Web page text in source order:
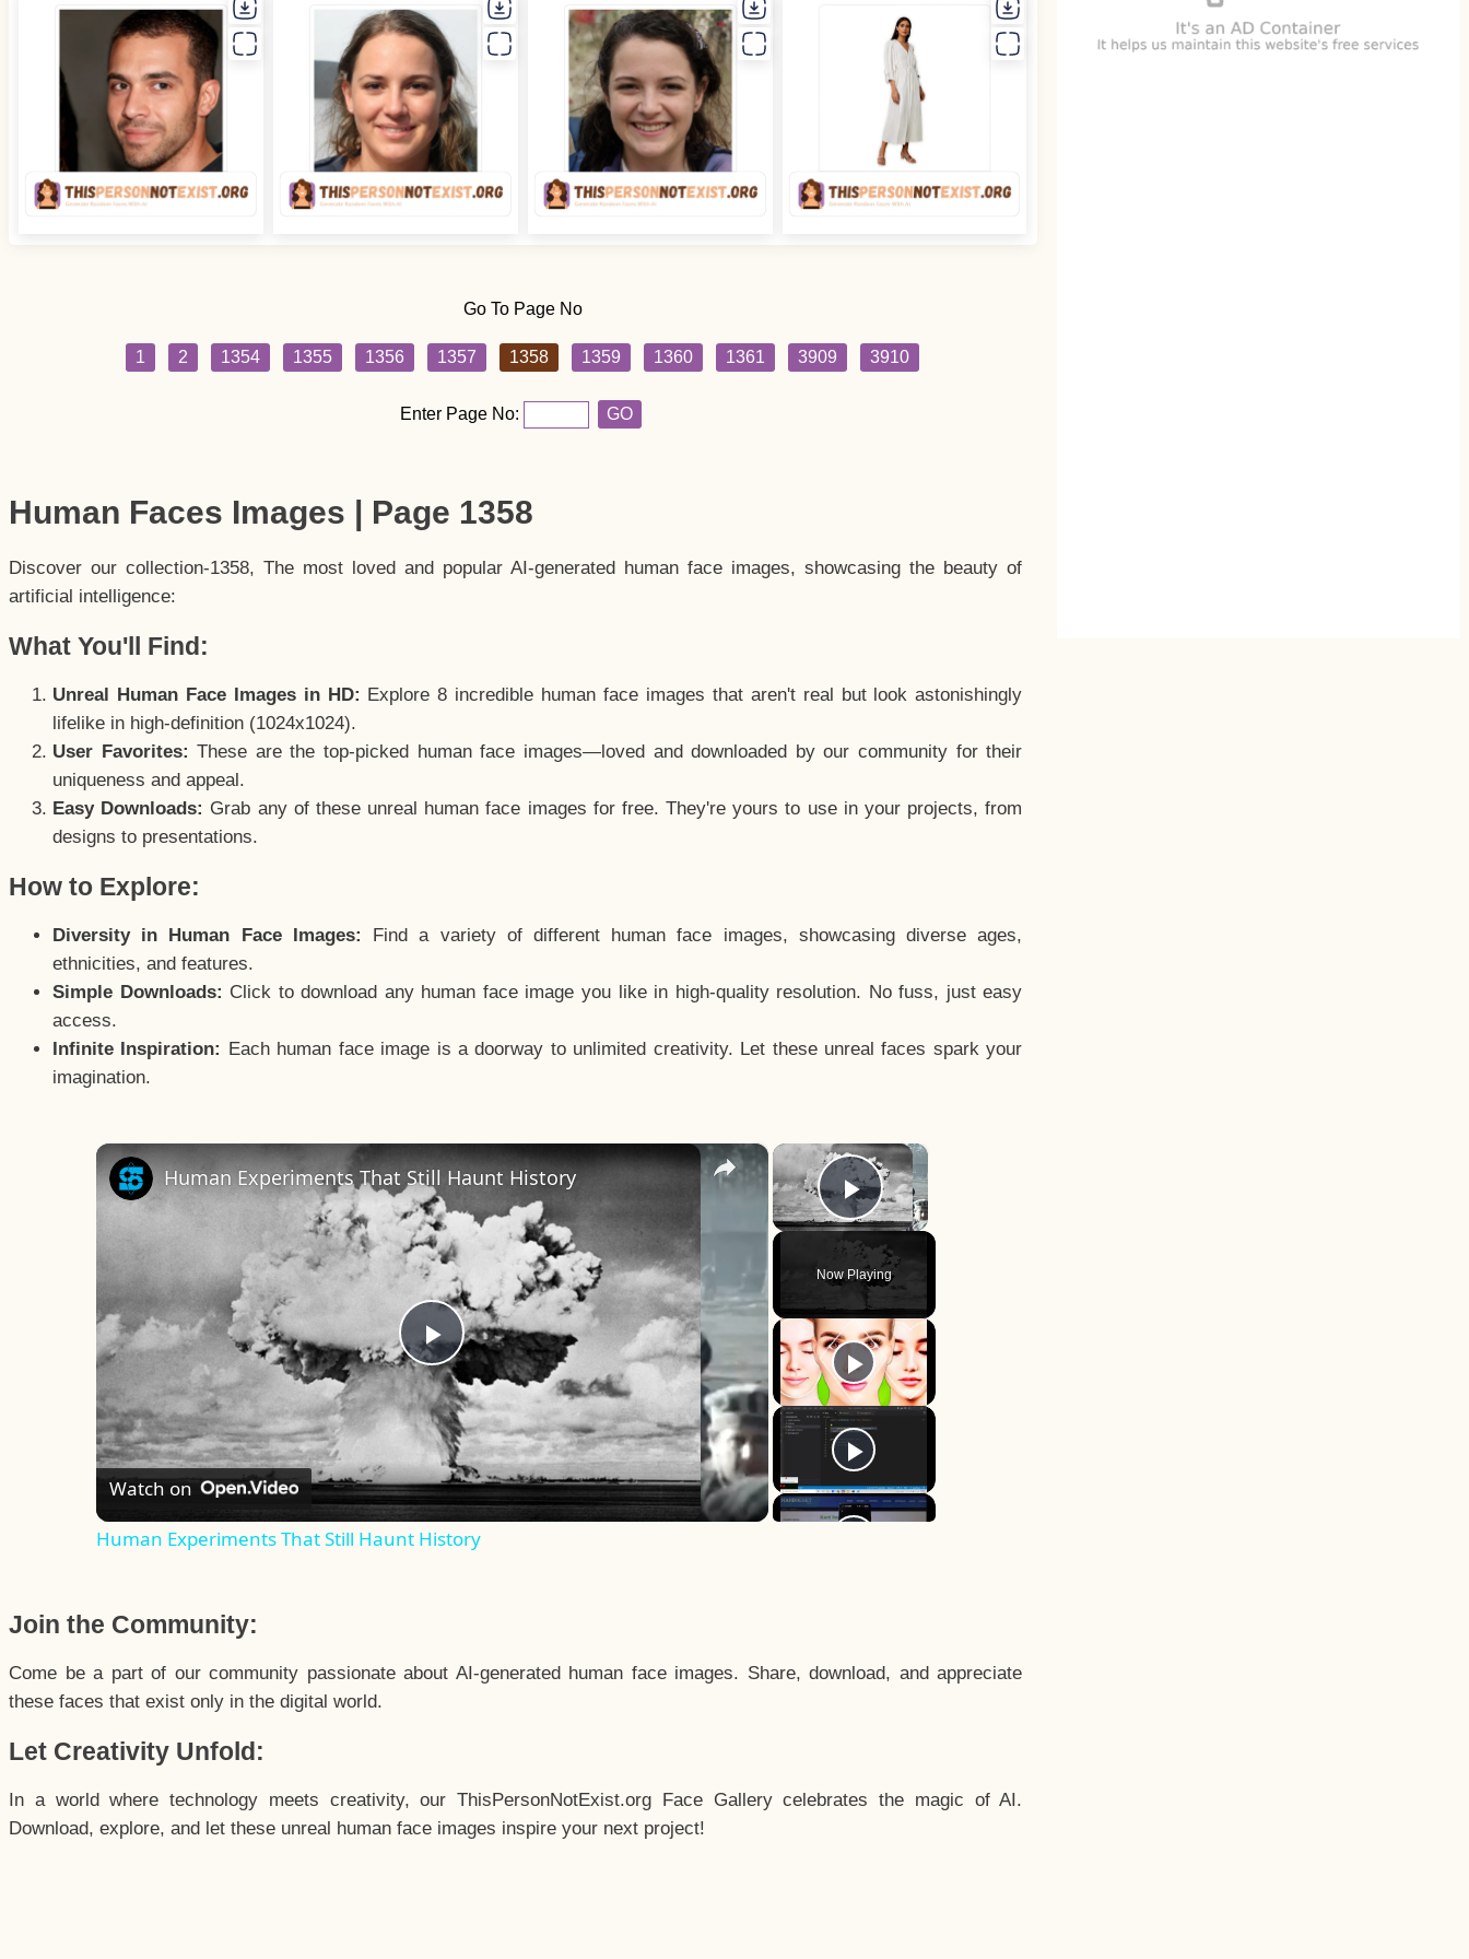
Go To Page No
1 2 1354 1355 1356 1357 1358 1359 1360 1361 3909 3910
Enter Page No: GO
Human Faces Images | Page 1358
Discover our collection-1358, The most loved and popular AI-generated human face images, showcasing the beauty of
artificial intelligence:
What You'll Find:
Unreal Human Face Images in HD: Explore 8 incredible human face images that aren't real but look astonishingly
lifelike in high-definition (1024x1024).
User Favorites: These are the top-picked human face images—loved and downloaded by our community for their
uniqueness and appeal.
Easy Downloads: Grab any of these unreal human face images for free. They're yours to use in your projects, from
designs to presentations.
How to Explore:
Diversity in Human Face Images:
Find a variety of different human face images, showcasing diverse ages,
ethnicities, and features.
Simple Downloads: Click to download any human face image you like in high-quality resolution. No fuss, just easy
access.
Infinite Inspiration: Each human face image is a doorway to unlimited creativity. Let these unreal faces spark your
imagination.
×
Play Video
Now Playing
×
Play
Video
Human Experiments That Still Haunt History
Watch on
Human Experiments That Still Haunt History
Join the Community:
Come be a part of our community passionate about AI-generated human face images. Share, download, and appreciate
these faces that exist only in the digital world.
Let Creativity Unfold:
In a world where technology meets creativity, our ThisPersonNotExist.org Face Gallery celebrates the magic of AI.
Download, explore, and let these unreal human face images inspire your next project!